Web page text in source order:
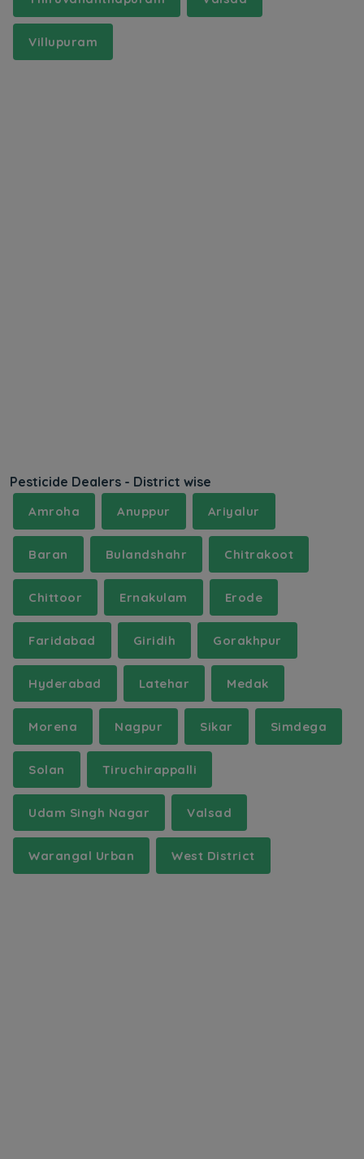
Villupuram
Pesticide Dealers - District wise
Amroha Anuppur Ariyalur
Baran Bulandshahr Chitrakoot
Chittoor Ernakulam Erode
Faridabad Giridih Gorakhpur
Hyderabad Latehar Medak
Morena Nagpur Sikar Simdega
Solan Tiruchirappalli
Udam Singh Nagar Valsad
Warangal Urban West District